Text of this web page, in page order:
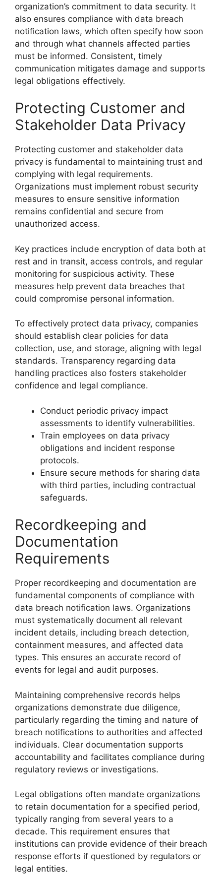
organization’s commitment to data security. It
also ensures compliance with data breach
notification laws, which often specify how soon
and through what channels affected parties
must be informed. Consistent, timely
communication mitigates damage and supports
legal obligations effectively.
Protecting Customer and
Stakeholder Data Privacy
Protecting customer and stakeholder data
privacy is fundamental to maintaining trust and
complying with legal requirements.
Organizations must implement robust security
measures to ensure sensitive information
remains confidential and secure from
unauthorized access.
Key practices include encryption of data both at
rest and in transit, access controls, and regular
monitoring for suspicious activity. These
measures help prevent data breaches that
could compromise personal information.
To effectively protect data privacy, companies
should establish clear policies for data
collection, use, and storage, aligning with legal
standards. Transparency regarding data
handling practices also fosters stakeholder
confidence and legal compliance.
Conduct periodic privacy impact
assessments to identify vulnerabilities.
Train employees on data privacy
obligations and incident response
protocols.
Ensure secure methods for sharing data
with third parties, including contractual
safeguards.
Recordkeeping and
Documentation
Requirements
Proper recordkeeping and documentation are
fundamental components of compliance with
data breach notification laws. Organizations
must systematically document all relevant
incident details, including breach detection,
containment measures, and affected data
types. This ensures an accurate record of
events for legal and audit purposes.
Maintaining comprehensive records helps
organizations demonstrate due diligence,
particularly regarding the timing and nature of
breach notifications to authorities and affected
individuals. Clear documentation supports
accountability and facilitates compliance during
regulatory reviews or investigations.
Legal obligations often mandate organizations
to retain documentation for a specified period,
typically ranging from several years to a
decade. This requirement ensures that
institutions can provide evidence of their breach
response efforts if questioned by regulators or
legal entities.